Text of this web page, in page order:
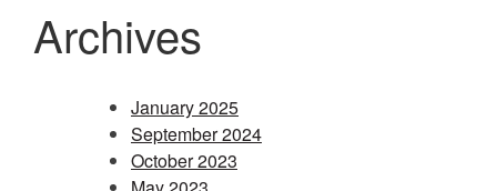
Archives
January 2025
September 2024
October 2023